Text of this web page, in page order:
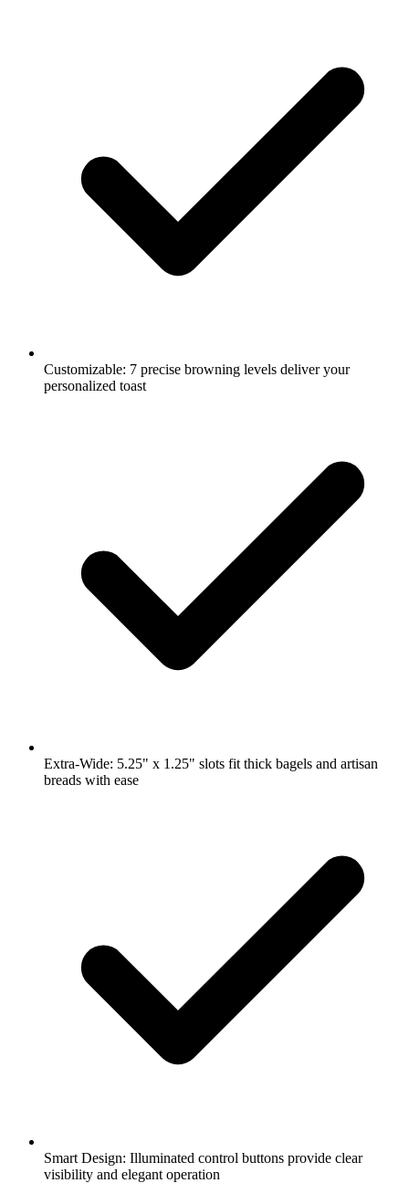
Customizable: 7 precise browning levels deliver your
personalized toast
Extra-Wide: 5.25" x 1.25" slots fit thick bagels and artisan
breads with ease
Smart Design: Illuminated control buttons provide clear
visibility and elegant operation